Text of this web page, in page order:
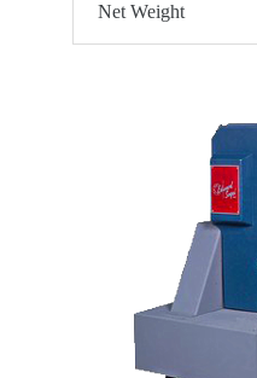
Net Weight